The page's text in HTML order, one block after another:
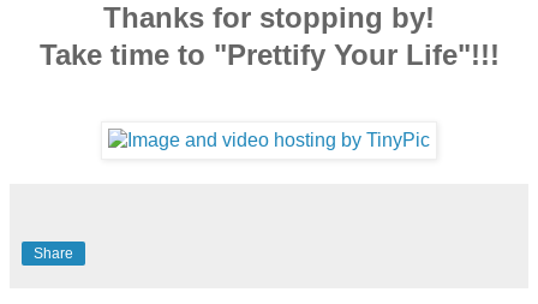
Thanks for stopping by!
Take time to "Prettify Your Life"!!!
Share